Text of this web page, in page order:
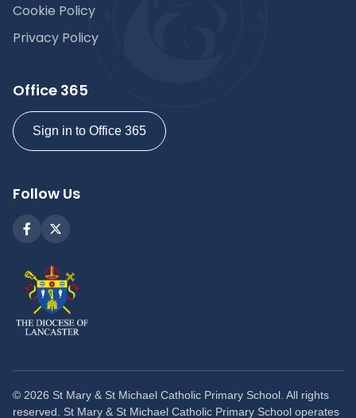
Cookie Policy
Privacy Policy
Office 365
Sign in to Office 365
Follow Us
© 2026 St Mary & St Michael Catholic Primary School. All rights
reserved. St Mary & St Michael Catholic Primary School operates